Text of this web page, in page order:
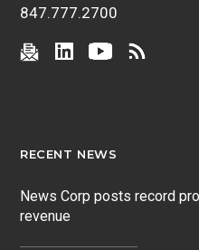
847.777.2700
RECENT NEWS
News Corp posts record
revenue